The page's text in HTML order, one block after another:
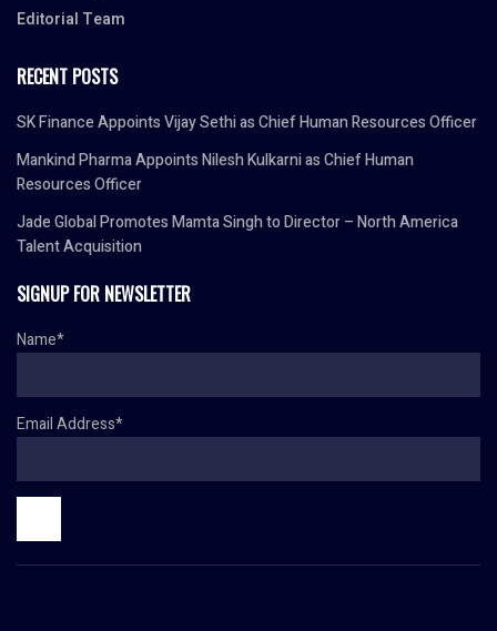
Editorial Team
RECENT POSTS
SK Finance Appoints Vijay Sethi as Chief Human Resources Officer
Mankind Pharma Appoints Nilesh Kulkarni as Chief Human
Resources Officer
Jade Global Promotes Mamta Singh to Director – North America
Talent Acquisition
SIGNUP FOR NEWSLETTER
Name*
Email Address*